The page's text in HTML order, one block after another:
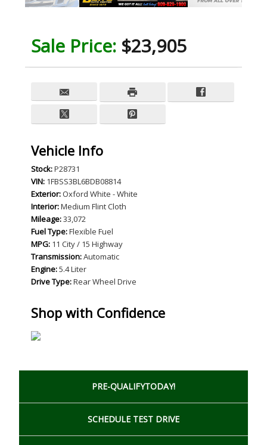
Sale Price: $23,905
Vehicle Info
Stock:P28731
VIN: 1FBSS3BL6BDB08814
Exterior:Oxford White - White
Interior:Medium Flint Cloth
Mileage:33,072
Fuel Type:Flexible Fuel
MPG: 11 City / 15 Highway
Transmission:Automatic
Engine:5.4 Liter
Drive Type:Rear Wheel Drive
Shop with Confidence
PRE-QUALIFYTODAY!
SCHEDULE TEST DRIVE